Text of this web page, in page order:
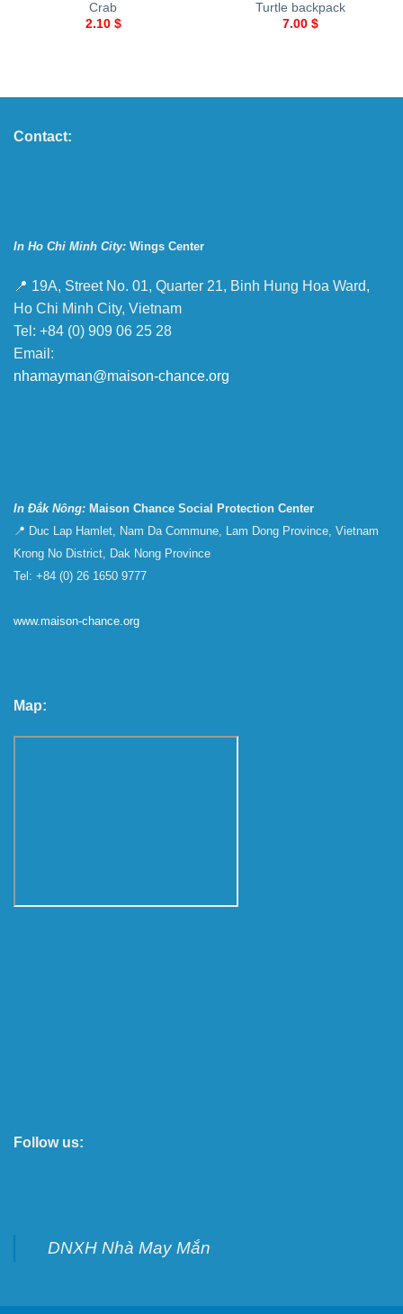
Crab
2.10 $
Turtle backpack
7.00 $
Contact:
In Ho Chi Minh City: Wings Center
📍 19A, Street No. 01, Quarter 21, Binh Hung Hoa Ward,
Ho Chi Minh City, Vietnam
Tel: +84 (0) 909 06 25 28
Email:
nhamayman@maison-chance.org
In Đắk Nông: Maison Chance Social Protection Center
📍 Duc Lap Hamlet, Nam Da Commune, Lam Dong Province, Vietnam
Krong No District, Dak Nong Province
Tel: +84 (0) 26 1650 9777
www.maison-chance.org
Map:
Follow us:
DNXH Nhà May Mắn